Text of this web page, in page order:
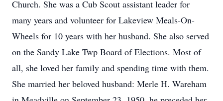
Church. She was a Cub Scout assistant leader for
many years and volunteer for Lakeview Meals-On-
Wheels for 10 years with her husband. She also served
on the Sandy Lake Twp Board of Elections. Most of
all, she loved her family and spending time with them.
She married her beloved husband: Merle H. Wareham